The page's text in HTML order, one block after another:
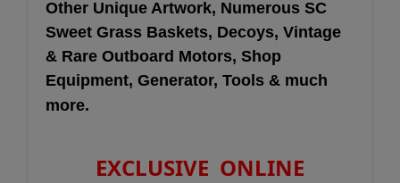
Other Unique Artwork, Numerous SC
Sweet Grass Baskets, Decoys, Vintage
& Rare Outboard Motors, Shop
Equipment, Generator, Tools & much
more.
EXCLUSIVE ONLINE